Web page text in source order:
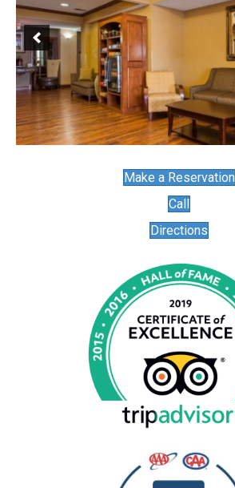
Make a Reservation
Call
Directions